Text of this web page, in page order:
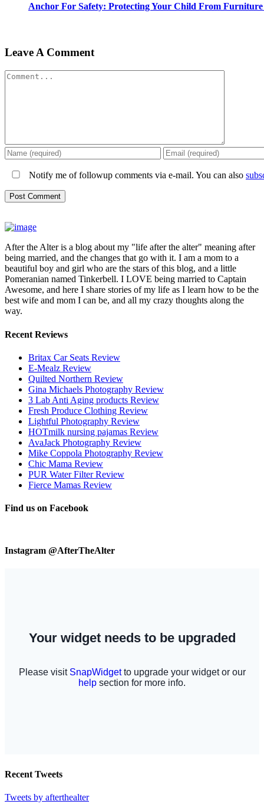
Anchor For Safety: Protecting Your Child From
Leave A Comment
Comment
Notify me of followup comments via e-mail. You can also
After the Alter is a blog about my "life after the alter" meaning after
being married, and the changes that go with it. I am a mom to a
beautiful boy and girl who are the stars of this blog, and a little
Pomeranian named Tinkerbell. I LOVE being married to Captain
Awesome, and here I share stories of my life as I learn how to be the
best wife and mom I can be, and all my crazy thoughts along the
way.
Recent Reviews
Britax Car Seats Review
E-Mealz Review
Quilted Northern Review
Gina Michaels Photography Review
3 Lab Anti Aging products Review
Fresh Produce Clothing Review
Lightful Photography Review
HOTmilk nursing pajamas Review
AvaJack Photography Review
Mike Coppola Photography Review
Chic Mama Review
PUR Water Filter Review
Fierce Mamas Review
Find us on Facebook
Instagram @AfterTheAlter
Recent Tweets
Tweets by afterthealter